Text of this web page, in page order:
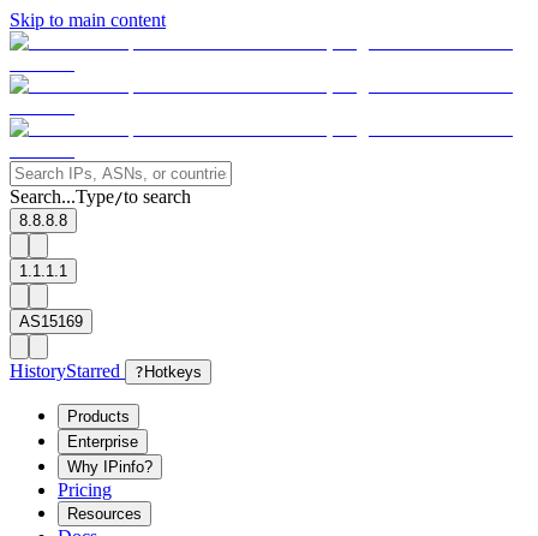
Skip to main content
Search...Type/to search
8.8.8.8
1.1.1.1
AS15169
HistoryStarred ? Hotkeys
Products
Enterprise
Why IPinfo?
Pricing
Resources